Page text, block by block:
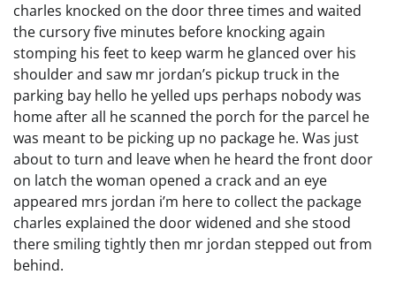
charles knocked on the door three times and waited
the cursory five minutes before knocking again
stomping his feet to keep warm he glanced over his
shoulder and saw mr jordan’s pickup truck in the
parking bay hello he yelled ups perhaps nobody was
home after all he scanned the porch for the parcel he
was meant to be picking up no package he. Was just
about to turn and leave when he heard the front door
on latch the woman opened a crack and an eye
appeared mrs jordan i’m here to collect the package
charles explained the door widened and she stood
there smiling tightly then mr jordan stepped out from
behind.